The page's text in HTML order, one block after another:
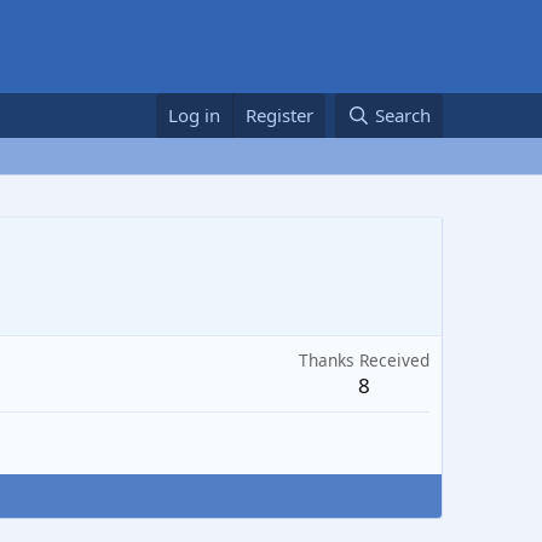
Log in Register Search
Thanks Received
8